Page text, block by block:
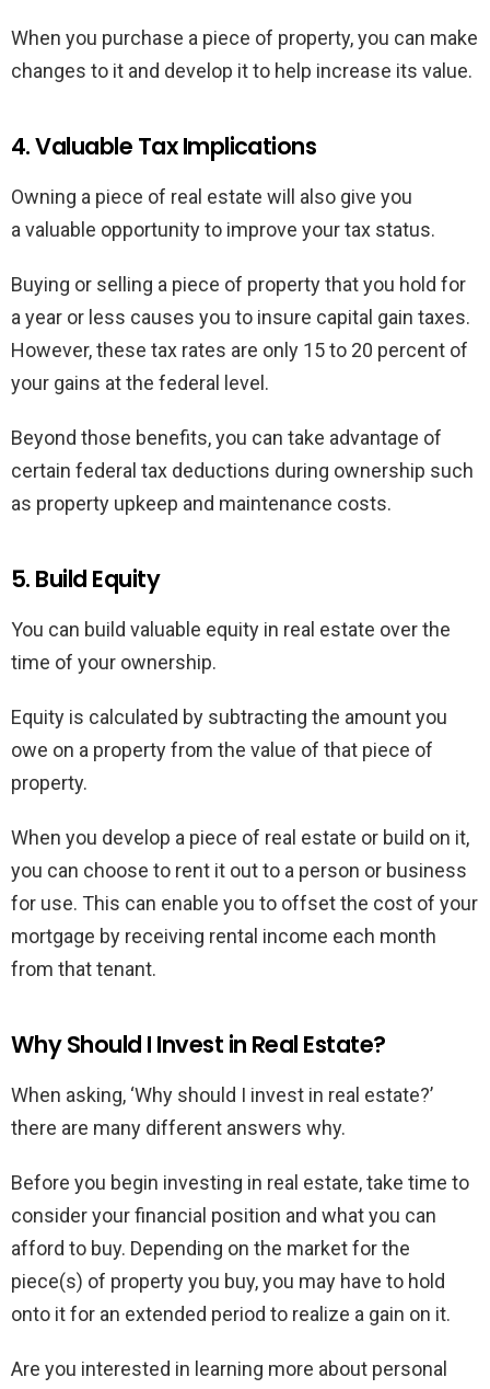
When you purchase a piece of property, you can make
changes to it and develop it to help increase its value.
4. Valuable Tax Implications
Owning a piece of real estate will also give you
a valuable opportunity to improve your tax status.
Buying or selling a piece of property that you hold for
a year or less causes you to insure capital gain taxes.
However, these tax rates are only 15 to 20 percent of
your gains at the federal level.
Beyond those benefits, you can take advantage of
certain federal tax deductions during ownership such
as property upkeep and maintenance costs.
5. Build Equity
You can build valuable equity in real estate over the
time of your ownership.
Equity is calculated by subtracting the amount you
owe on a property from the value of that piece of
property.
When you develop a piece of real estate or build on it,
you can choose to rent it out to a person or business
for use. This can enable you to offset the cost of your
mortgage by receiving rental income each month
from that tenant.
Why Should I Invest in Real Estate?
When asking, ‘Why should I invest in real estate?’
there are many different answers why.
Before you begin investing in real estate, take time to
consider your financial position and what you can
afford to buy. Depending on the market for the
piece(s) of property you buy, you may have to hold
onto it for an extended period to realize a gain on it.
Are you interested in learning more about personal